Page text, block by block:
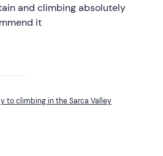
and climbing absolutely
it
to climbing in the Sarca Valley